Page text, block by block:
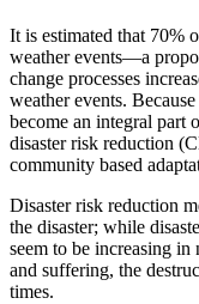
It is estimated that 70%
weather events—a
change processes
weather events.
become an integral part
disaster risk reduction
community based
Disaster risk reduction
the disaster; while
seem to be increasing in
and suffering, the
times.